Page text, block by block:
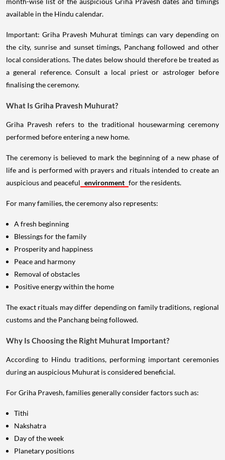
available in the Hindu calendar.
Important: Griha Pravesh Muhurat timings can vary depending on
the city, sunrise and sunset timings, Panchang followed and other
local considerations. The dates below should therefore be treated as
a general reference. Consult a local priest or astrologer before
finalising the ceremony.
What Is Griha Pravesh Muhurat?
Griha Pravesh refers to the traditional housewarming ceremony
performed before entering a new home.
The ceremony is believed to mark the beginning of a new phase of
life and is performed with prayers and rituals intended to create an
auspicious and peaceful environment for the residents.
For many families, the ceremony also represents:
A fresh beginning
Blessings for the family
Prosperity and happiness
Peace and harmony
Removal of obstacles
Positive energy within the home
The exact rituals may differ depending on family traditions, regional
customs and the Panchang being followed.
Why Is Choosing the Right Muhurat Important?
According to Hindu traditions, performing important ceremonies
during an auspicious Muhurat is considered beneficial.
For Griha Pravesh, families generally consider factors such as:
Tithi
Nakshatra
Day of the week
Planetary positions